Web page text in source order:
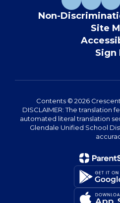
Non-
Site
Sign
Contents © 2026
DISCLAIMER: The translation
automated literal translation
Glendale Unified School